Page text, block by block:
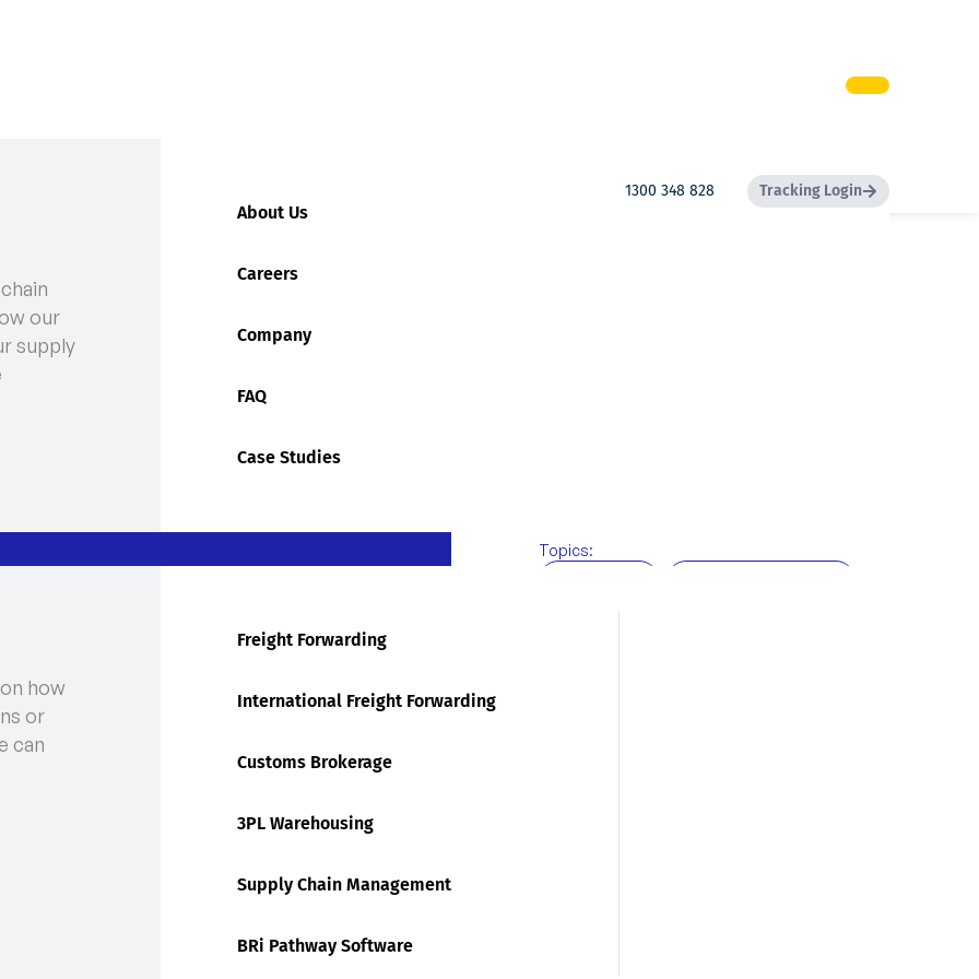
our
supply
About Us
Careers
Company
FAQ
Case Studies
how
or
can
Freight Forwarding
International Freight Forwarding
Customs Brokerage
3PL Warehousing
Supply Chain Management
BRi Pathway Software
1300 348 828 Tracking Login
a Good Warehouse Management System (WMS)
Topics: